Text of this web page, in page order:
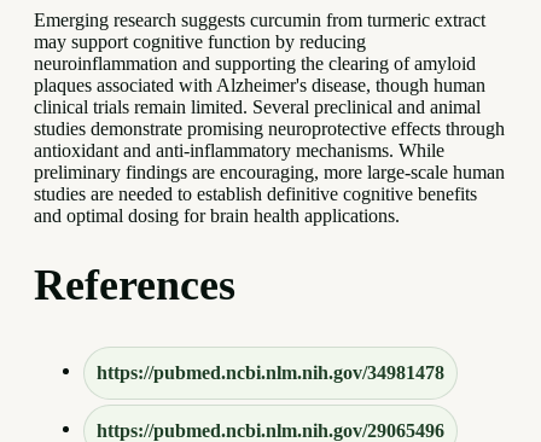
Emerging research suggests curcumin from turmeric extract
may support cognitive function by reducing
neuroinflammation and supporting the clearing of amyloid
plaques associated with Alzheimer's disease, though human
clinical trials remain limited. Several preclinical and animal
studies demonstrate promising neuroprotective effects through
antioxidant and anti-inflammatory mechanisms. While
preliminary findings are encouraging, more large-scale human
studies are needed to establish definitive cognitive benefits
and optimal dosing for brain health applications.
References
https://pubmed.ncbi.nlm.nih.gov/34981478
https://pubmed.ncbi.nlm.nih.gov/29065496